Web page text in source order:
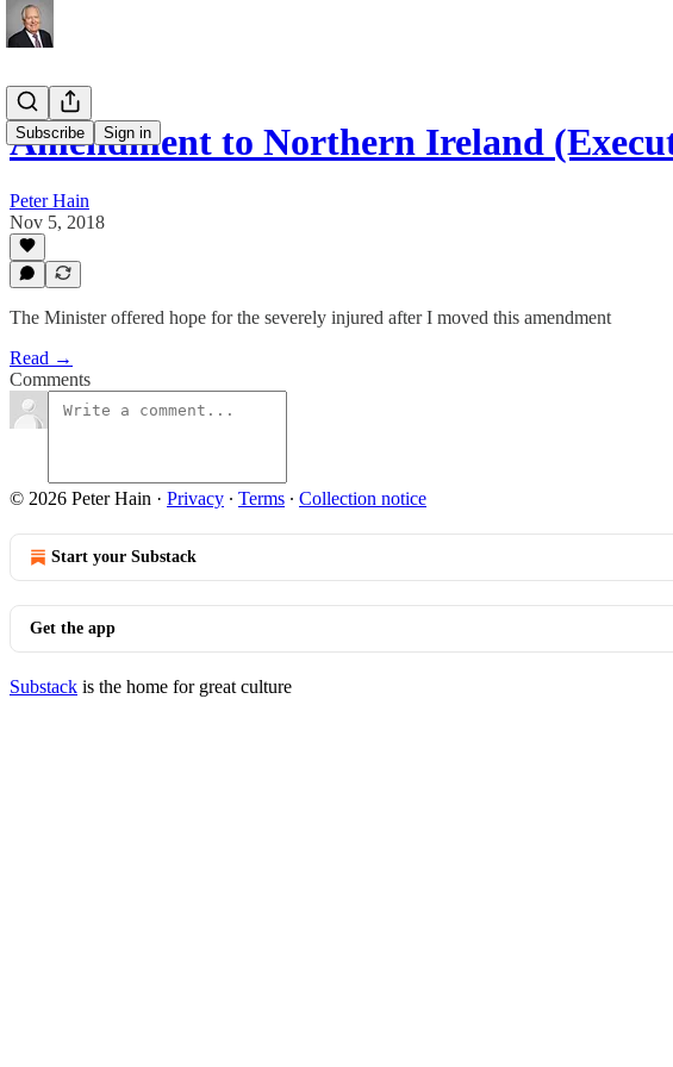
Subscribe Sign in
Amendment to Northern Ireland
Peter Hain
Nov 5, 2018
The Minister offered hope for the severely injured after I moved this amendment
Read →
Comments
© 2026 Peter Hain · Privacy ∙ Terms ∙ Collection notice
Start your Substack
Get the app
Substack is the home for great culture